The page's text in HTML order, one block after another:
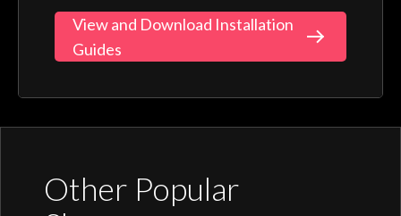
View and Download Installation
Guides
Other Popular